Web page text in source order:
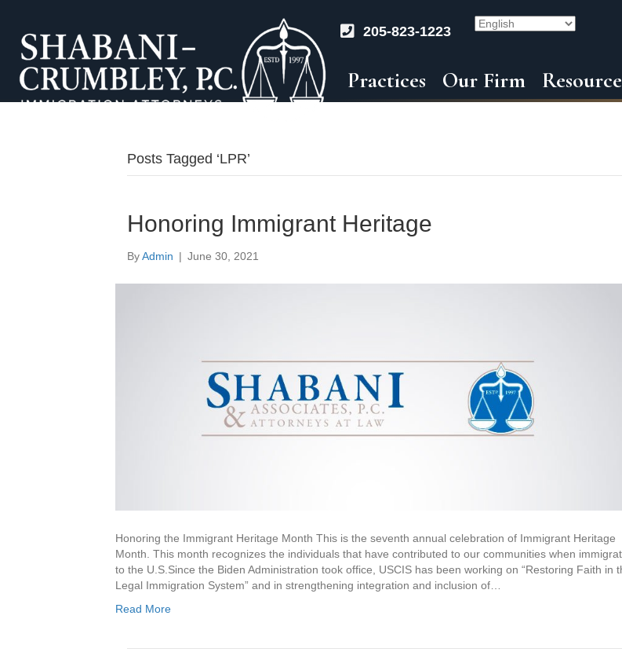
205-823-1223
Practices Our Firm
Posts Tagged ‘LPR’
Honoring Immigrant Heritage
ByAdmin | June 30, 2021
Honoring the Immigrant Heritage Month This is the seventh annual celebration of Immigrant Heritage
Month. This month recognizes the individuals that have contributed to our communities when
to the U.S.Since the Biden Administration took office, USCIS has been working on “Restoring Faith in
Legal Immigration System” and in strengthening integration and inclusion of…
Read More